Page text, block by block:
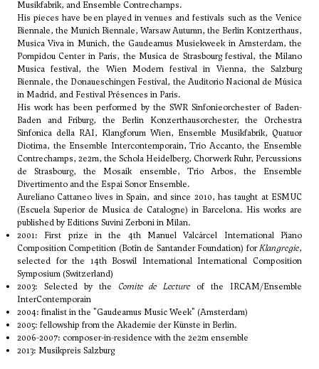
Musikfabrik, and Ensemble Contrechamps.
His pieces have been played in venues and festivals such as the Venice
Biennale, the Munich Biennale, Warsaw Autumn, the Berlin Kontzerthaus,
Musica Viva in Munich, the Gaudeamus Musiekweek in Amsterdam, the
Pompidou Center in Paris, the Musica de Strasbourg festival, the Milano
Musica festival, the Wien Modern festival in Vienna, the Salzburg
Biennale, the Donaueschingen Festival, the Auditorio Nacional de Música
in Madrid, and Festival Présences in Paris.
His work has been performed by the SWR Sinfonieorchester of Baden-
Baden and Friburg, the Berlin Konzerthausorchester, the Orchestra
Sinfonica della RAI, Klangforum Wien, Ensemble Musikfabrik, Quatuor
Diotima, the Ensemble Intercontemporain, Trio Accanto, the Ensemble
Contrechamps, 2e2m, the Schola Heidelberg, Chorwerk Ruhr, Percussions
de Strasbourg, the Mosaik ensemble, Trio Arbos, the Ensemble
Divertimento and the Espai Sonor Ensemble.
Aureliano Cattaneo lives in Spain, and since 2010, has taught at ESMUC
(Escuela Superior de Musica de Catalogne) in Barcelona. His works are
published by Editions Suvini Zerboni in Milan.
2001: First prize in the 4th Manuel Valcárcel International Piano
Composition Competition (Botín de Santander Foundation) forKlangregie,
selected for the 14th Boswil International International Composition
Symposium (Switzerland)
2003: Selected by the Comite de Lecture of the IRCAM/Ensemble
InterContemporain
2004: finalist in the "Gaudeamus Music Week" (Amsterdam)
2005: fellowship from the Akademie der Künste in Berlin.
2006-2007: composer-in-residence with the 2e2m ensemble
2013: Musikpreis Salzburg